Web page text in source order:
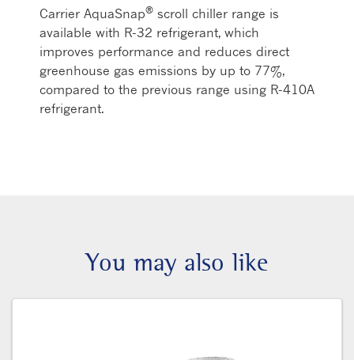
Carrier AquaSnap® scroll chiller range is
available with R-32 refrigerant, which
improves performance and reduces direct
greenhouse gas emissions by up to 77%,
compared to the previous range using R-410A
refrigerant.
You may also like